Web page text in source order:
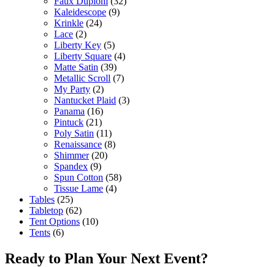
Kaleidescope (9)
Krinkle (24)
Lace (2)
Liberty Key (5)
Liberty Square (4)
Matte Satin (39)
Metallic Scroll (7)
My Party (2)
Nantucket Plaid (3)
Panama (16)
Pintuck (21)
Poly Satin (11)
Renaissance (8)
Shimmer (20)
Spandex (9)
Spun Cotton (58)
Tissue Lame (4)
Tables (25)
Tabletop (62)
Tent Options (10)
Tents (6)
Ready to Plan Your Next Event?